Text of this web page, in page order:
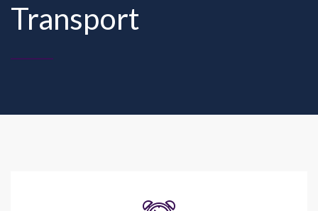
Transport